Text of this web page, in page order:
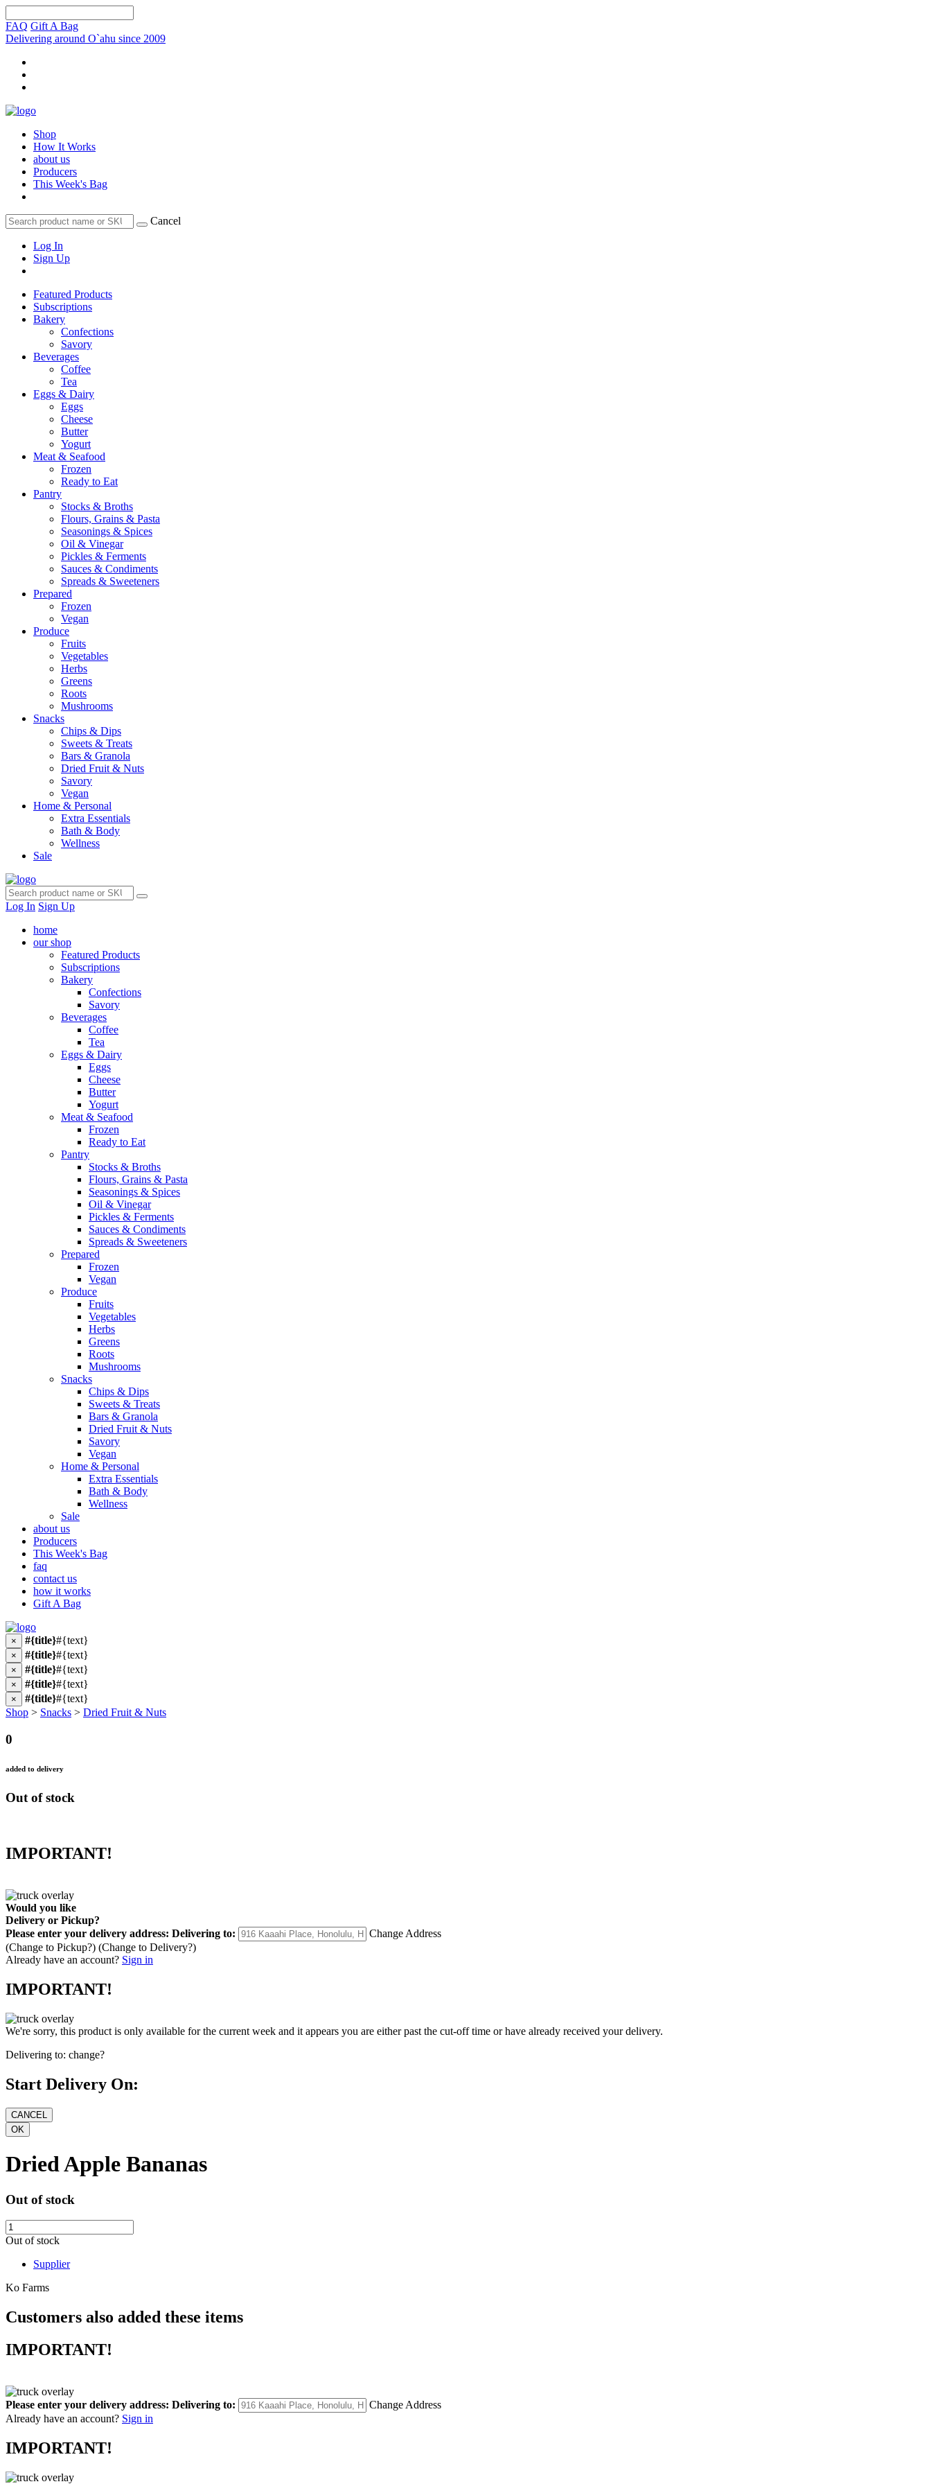
FAQ Gift A Bag
Delivering around O`ahu since 2009
Shop
How It Works
about us
Producers
This Week's Bag
Cancel
Log In
Sign Up
Featured Products
Subscriptions
Bakery
Confections
Savory
Beverages
Coffee
Tea
Eggs & Dairy
Eggs
Cheese
Butter
Yogurt
Meat & Seafood
Frozen
Ready to Eat
Pantry
Stocks & Broths
Flours, Grains & Pasta
Seasonings & Spices
Oil & Vinegar
Pickles & Ferments
Sauces & Condiments
Spreads & Sweeteners
Prepared
Frozen
Vegan
Produce
Fruits
Vegetables
Herbs
Greens
Roots
Mushrooms
Snacks
Chips & Dips
Sweets & Treats
Bars & Granola
Dried Fruit & Nuts
Savory
Vegan
Home & Personal
Extra Essentials
Bath & Body
Wellness
Sale
Log In Sign Up
home
our shop
Featured Products
Subscriptions
Bakery
Confections
Savory
Beverages
Coffee
Tea
Eggs & Dairy
Eggs
Cheese
Butter
Yogurt
Meat & Seafood
Frozen
Ready to Eat
Pantry
Stocks & Broths
Flours, Grains & Pasta
Seasonings & Spices
Oil & Vinegar
Pickles & Ferments
Sauces & Condiments
Spreads & Sweeteners
Prepared
Frozen
Vegan
Produce
Fruits
Vegetables
Herbs
Greens
Roots
Mushrooms
Snacks
Chips & Dips
Sweets & Treats
Bars & Granola
Dried Fruit & Nuts
Savory
Vegan
Home & Personal
Extra Essentials
Bath & Body
Wellness
Sale
about us
Producers
This Week's Bag
faq
contact us
how it works
Gift A Bag
× #{title}#{text}
× #{title}#{text}
× #{title}#{text}
× #{title}#{text}
× #{title}#{text}
Shop > Snacks > Dried Fruit & Nuts
0
added to delivery
Out of stock
IMPORTANT!
Would you like
Delivery or Pickup?
Please enter your delivery address: Delivering to:
Change Address
(Change to Pickup?) (Change to Delivery?)
Already have an account? Sign in
IMPORTANT!
We're sorry, this product is only available for the current week and it appears you are either past the cut-off time or have already received your delivery.
Delivering to: change?
Start Delivery On:
Dried Apple Bananas
Out of stock
Out of stock
Supplier
Ko Farms
Customers also added these items
IMPORTANT!
Please enter your delivery address: Delivering to:
Change Address
Already have an account? Sign in
IMPORTANT!